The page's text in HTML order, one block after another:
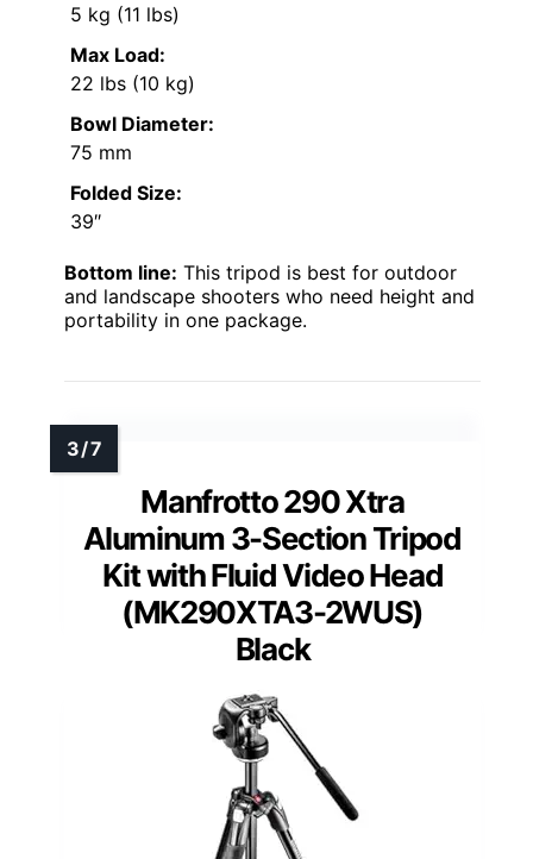
5 kg (11 lbs)
Max Load:
22 lbs (10 kg)
Bowl Diameter:
75 mm
Folded Size:
39″
Bottom line: This tripod is best for outdoor
and landscape shooters who need height and
portability in one package.
Manfrotto 290 Xtra
Aluminum 3-Section Tripod
Kit with Fluid Video Head
(MK290XTA3-2WUS)
Black